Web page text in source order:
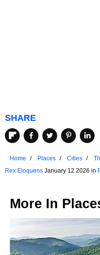
SHARE
Home Places Cities
Rex Eloquens January 12 2026 in
More In